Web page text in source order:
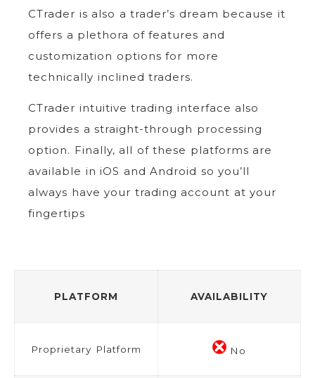
CTrader is also a trader’s dream because it
offers a plethora of features and
customization options for more
technically inclined traders.
CTrader intuitive trading interface also
provides a straight-through processing
option. Finally, all of these platforms are
available in iOS and Android so you’ll
always have your trading account at your
fingertips
PLATFORM AVAILABILITY
Proprietary Platform No